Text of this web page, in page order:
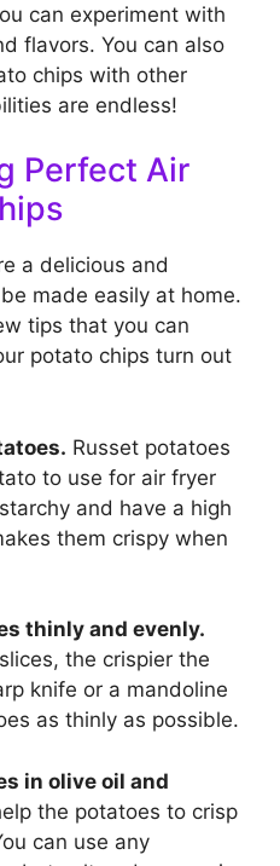
can experiment with
flavors. You can also
chips with other
are endless!
Perfect Air
a delicious and
made easily at home.
tips that you can
potato chips turn out
Russet potatoes
to use for air fryer
and have a high
them crispy when
thinly and evenly.
the crispier the
knife or a mandoline
as thinly as possible.
in olive oil and
the potatoes to crisp
can use any